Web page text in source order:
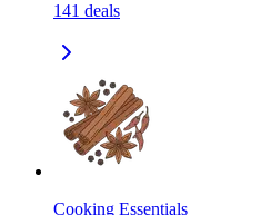
141 deals
Cooking Essentials